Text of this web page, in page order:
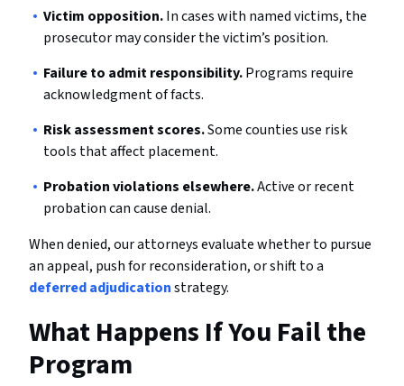
Victim opposition.In cases with named victims, the
prosecutor may consider the victim’s position.
Failure to admit responsibility.Programs require
acknowledgment of facts.
Risk assessment scores.Some counties use risk
tools that affect placement.
Probation violations elsewhere.Active or recent
probation can cause denial.
When denied, our attorneys evaluate whether to pursue
an appeal, push for reconsideration, or shift to a
deferred adjudicationstrategy.
What Happens If You Fail the
Program